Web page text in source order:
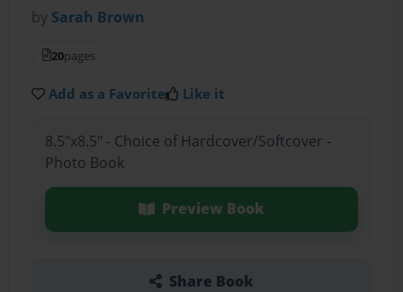
by Sarah Brown
20pages
Add as a Favorite Like it
8.5"x8.5" - Choice of Hardcover/Softcover -
Photo Book
Preview Book
Share Book